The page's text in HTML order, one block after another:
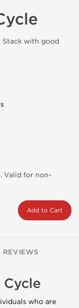
Stack with good
Valid for non-
Add to Cart
REVIEWS
who are